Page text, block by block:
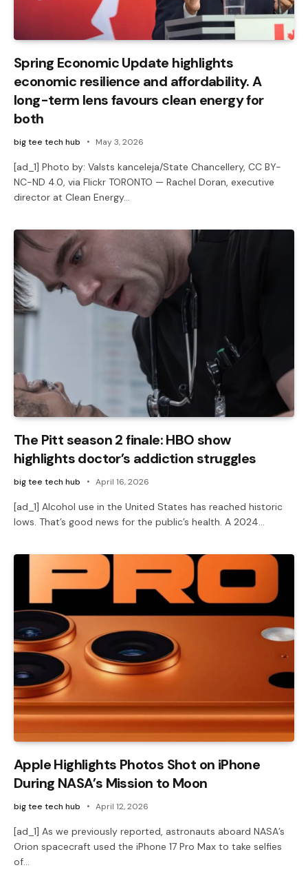
Spring Economic Update highlights
economic resilience and affordability. A
long-term lens favours clean energy for
both
big tee tech hub May 3, 2026
[ad_1] Photo by: Valsts kanceleja/State Chancellery, CC BY-
NC-ND 4.0, via Flickr TORONTO — Rachel Doran, executive
director at Clean Energy…
The Pitt season 2 finale: HBO show
highlights doctor’s addiction struggles
big tee tech hub April 16, 2026
[ad_1] Alcohol use in the United States has reached historic
lows. That’s good news for the public’s health. A 2024…
Apple Highlights Photos Shot on iPhone
During NASA’s Mission to Moon
big tee tech hub April 12, 2026
[ad_1] As we previously reported, astronauts aboard NASA’s
Orion spacecraft used the iPhone 17 Pro Max to take selfies
of…